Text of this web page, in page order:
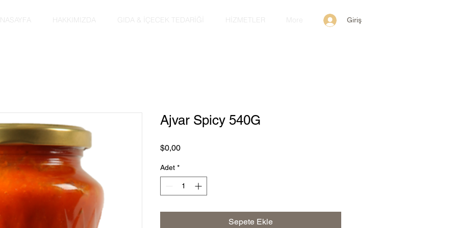
HAKKIMIZDA GIDA & İÇECEK TEDARİĞİ HİZMETLER More Giriş
Ajvar Spicy 540G
$0,00Fiyat
Adet *
Sepete Ekle